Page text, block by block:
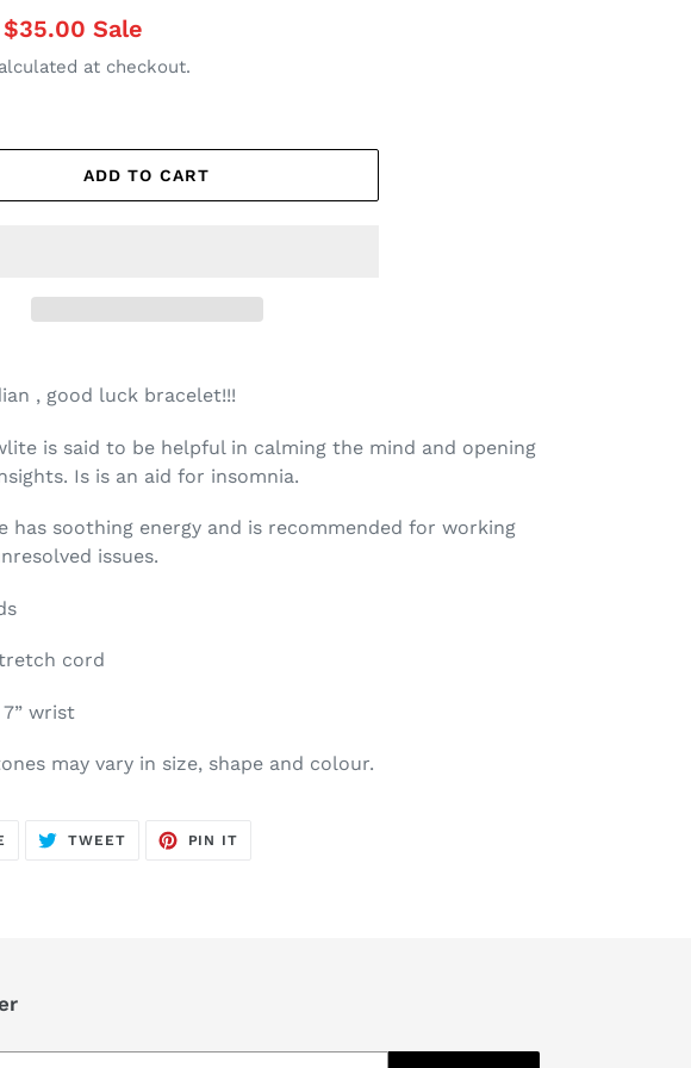
Sale
price
$35.00 Sale
at checkout.
ADD TO CART
, good luck bracelet!!!
is said to be helpful in calming the mind and opening
Is is an aid for insomnia.
has soothing energy and is recommended for working
issues.
cord
wrist
may vary in size, shape and colour.
SHARE
TWEETTWEET
PIN IT